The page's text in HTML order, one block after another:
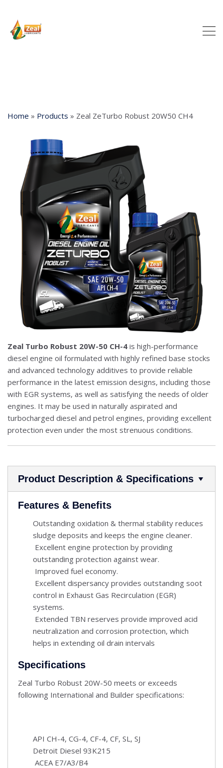
Home » Products » Zeal ZeTurbo Robust 20W50 CH4
Zeal Turbo Robust 20W-50 CH-4 is high-performance
diesel engine oil formulated with highly refined base stocks
and advanced technology additives to provide reliable
performance in the latest emission designs, including those
with EGR systems, as well as satisfying the needs of older
engines. It may be used in naturally aspirated and
turbocharged diesel and petrol engines, providing excellent
protection even under the most strenuous conditions.
Product Description & Specifications
Features & Benefits
Outstanding oxidation & thermal stability reduces
sludge deposits and keeps the engine cleaner.
Excellent engine protection by providing
outstanding protection against wear.
Improved fuel economy.
Excellent dispersancy provides outstanding soot
control in Exhaust Gas Recirculation (EGR)
systems.
Extended TBN reserves provide improved acid
neutralization and corrosion protection, which
helps in extending oil drain intervals
Specifications
Zeal Turbo Robust 20W-50 meets or exceeds
following International and Builder specifications:
API CH-4, CG-4, CF-4, CF, SL, SJ
Detroit Diesel 93K215
ACEA E7/A3/B4